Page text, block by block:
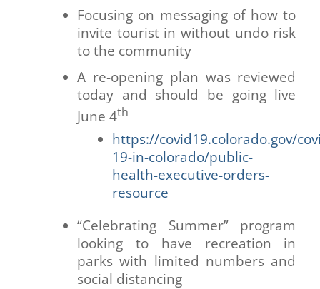
Focusing on messaging of how to
invite tourist in without undo risk
to the community
A re-opening plan was reviewed
today and should be going live
June 4th
https://covid19.colorado.gov/
19-in-colorado/public-
health-executive-orders-
resource
“Celebrating Summer” program
looking to have recreation in
parks with limited numbers and
social distancing